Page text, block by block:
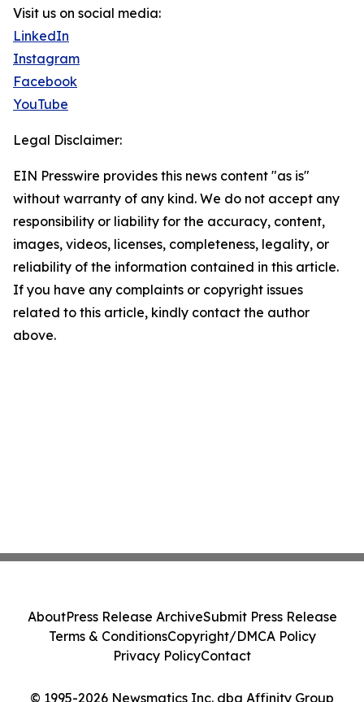
Visit us on social media:
LinkedIn
Instagram
Facebook
YouTube
Legal Disclaimer:
EIN Presswire provides this news content "as is"
without warranty of any kind. We do not accept any
responsibility or liability for the accuracy, content,
images, videos, licenses, completeness, legality, or
reliability of the information contained in this article.
If you have any complaints or copyright issues
related to this article, kindly contact the author
above.
© 1995-2026 Newsmatics Inc. dba Affinity Group
AboutPress Release ArchiveSubmit Press Release
Terms & ConditionsCopyright/DMCA Policy
Privacy PolicyContact